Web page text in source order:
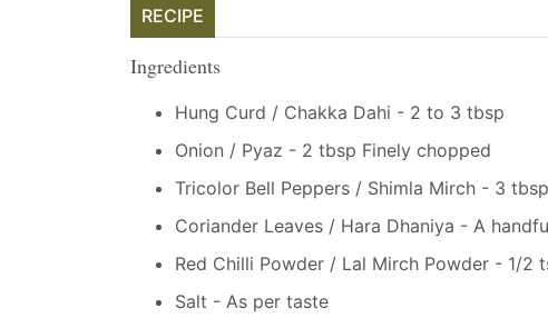
RECIPE
Ingredients
Hung Curd / Chakka Dahi - 2 to 3 tbsp
Onion / Pyaz - 2 tbsp Finely chopped
Tricolor Bell Peppers / Shimla Mirch - 3
Coriander Leaves / Hara Dhaniya - A
Red Chilli Powder / Lal Mirch Powder - 1/2
Salt - As per taste